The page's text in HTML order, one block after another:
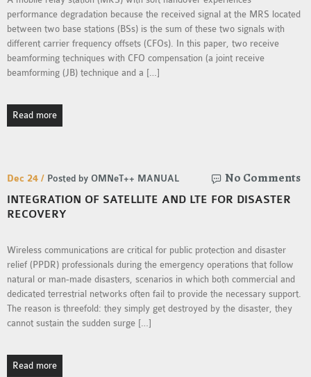
OMNET++
FRAMEWORK
TUTORIAL
NETWORK SIMULATOR
OMNET++ BLUETOOTH
OMNET++ MESH NETWORK
PROJECTS
OMNET++ MIXIM MANUAL
OMNET++ OS3 MANUAL
performance degradation because the received signal at the MRS located
between two base stations (BSs) is the sum of these two signals with
different carrier frequency offsets (CFOs). In this paper, two receive
beamforming techniques with CFO compensation (a joint receive
beamforming (JB) technique and a […]
Read more
Dec 24 / Posted by OMNeT++ MANUAL No Comments
INTEGRATION OF SATELLITE AND LTE FOR DISASTER
RECOVERY
Wireless communications are critical for public protection and disaster
relief (PPDR) professionals during the emergency operations that follow
natural or man-made disasters, scenarios in which both commercial and
dedicated terrestrial networks often fail to provide the necessary support.
The reason is threefold: they simply get destroyed by the disaster, they
cannot sustain the sudden surge […]
Read more